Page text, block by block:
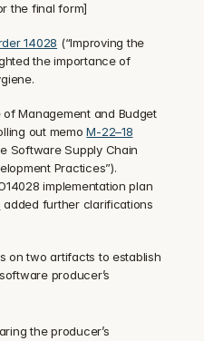
the final form]
14028 (“Improving the
the importance of
Management and Budget
out memo M-22–18
Software Supply Chain
Practices”).
implementation plan
added further clarifications
on two artifacts to establish
producer’s
the producer’s